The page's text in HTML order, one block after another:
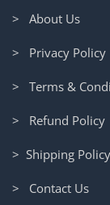
> About Us
> Privacy Policy
> Terms &
> Refund Policy
> Shipping
> Contact Us